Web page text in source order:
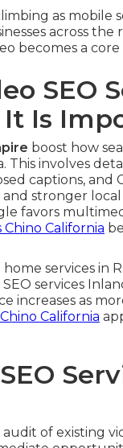
as mobile
across the
becomes a
SEO
Is
boost how
involves
captions, and
stronger
favors
California
services in
services
increases as
California
of existing